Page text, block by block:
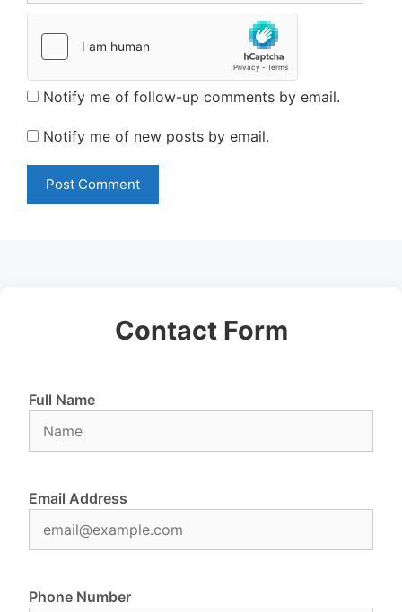
Notify me of follow-up comments by email.
Notify me of new posts by email.
Contact Form
Full Name
Email Address
Phone Number